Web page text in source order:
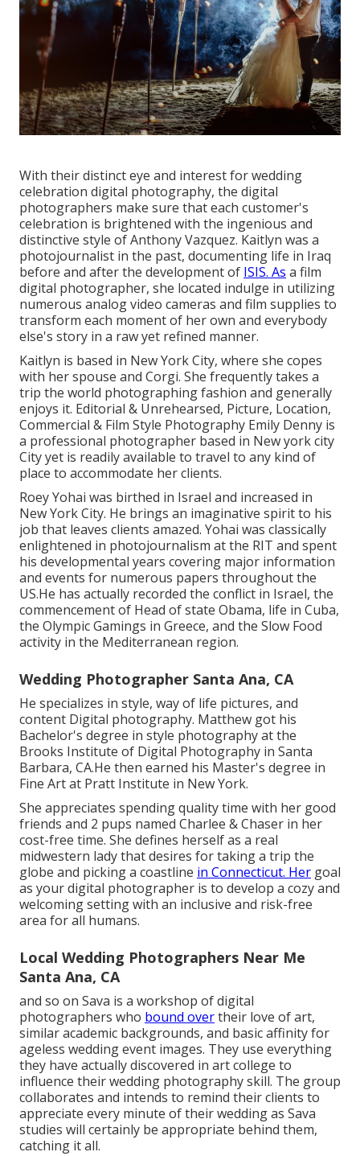
With their distinct eye and interest for wedding
celebration digital photography, the digital
photographers make sure that each customer's
celebration is brightened with the ingenious and
distinctive style of Anthony Vazquez. Kaitlyn was a
photojournalist in the past, documenting life in Iraq
before and after the development of ISIS. As a film
digital photographer, she located indulge in utilizing
numerous analog video cameras and film supplies to
transform each moment of her own and everybody
else's story in a raw yet refined manner.
Kaitlyn is based in New York City, where she copes
with her spouse and Corgi. She frequently takes a
trip the world photographing fashion and generally
enjoys it. Editorial & Unrehearsed, Picture, Location,
Commercial & Film Style Photography Emily Denny is
a professional photographer based in New york city
City yet is readily available to travel to any kind of
place to accommodate her clients.
Roey Yohai was birthed in Israel and increased in
New York City. He brings an imaginative spirit to his
job that leaves clients amazed. Yohai was classically
enlightened in photojournalism at the RIT and spent
his developmental years covering major information
and events for numerous papers throughout the
US.He has actually recorded the conflict in Israel, the
commencement of Head of state Obama, life in Cuba,
the Olympic Gamings in Greece, and the Slow Food
activity in the Mediterranean region.
Wedding Photographer Santa Ana, CA
He specializes in style, way of life pictures, and
content Digital photography. Matthew got his
Bachelor's degree in style photography at the
Brooks Institute of Digital Photography in Santa
Barbara, CA.He then earned his Master's degree in
Fine Art at Pratt Institute in New York.
She appreciates spending quality time with her good
friends and 2 pups named Charlee & Chaser in her
cost-free time. She defines herself as a real
midwestern lady that desires for taking a trip the
globe and picking a coastline in Connecticut. Her goal
as your digital photographer is to develop a cozy and
welcoming setting with an inclusive and risk-free
area for all humans.
Local Wedding Photographers Near Me
Santa Ana, CA
and so on Sava is a workshop of digital
photographers who bound overtheir love of art,
similar academic backgrounds, and basic affinity for
ageless wedding event images. They use everything
they have actually discovered in art college to
influence their wedding photography skill. The group
collaborates and intends to remind their clients to
appreciate every minute of their wedding as Sava
studies will certainly be appropriate behind them,
catching it all.